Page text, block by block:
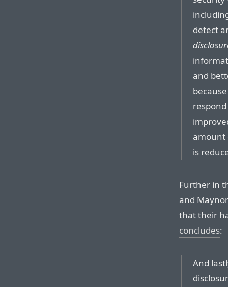
detect
and
amount
is
Further in
and
that their
concludes:
And